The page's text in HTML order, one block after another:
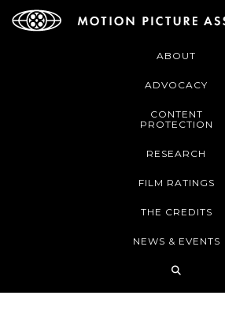
ABOUT
ADVOCACY
CONTENT
PROTECTION
RESEARCH
FILM RATINGS
THE CREDITS
NEWS & EVENTS